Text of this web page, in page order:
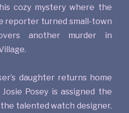
cozy mystery where the
reporter turned small-town
another murder in
daughter returns home
Posey is assigned the
talented watch designer.